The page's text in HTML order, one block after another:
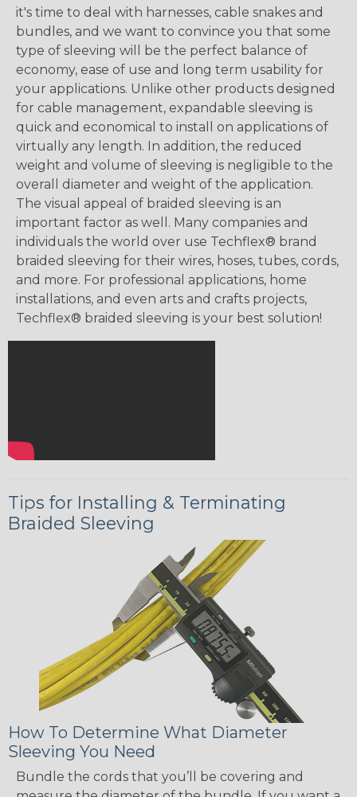
it's time to deal with harnesses, cable snakes and
bundles, and we want to convince you that some
type of sleeving will be the perfect balance of
economy, ease of use and long term usability for
your applications. Unlike other products designed
for cable management, expandable sleeving is
quick and economical to install on applications of
virtually any length. In addition, the reduced
weight and volume of sleeving is negligible to the
overall diameter and weight of the application.
The visual appeal of braided sleeving is an
important factor as well. Many companies and
individuals the world over use Techflex® brand
braided sleeving for their wires, hoses, tubes, cords,
and more. For professional applications, home
installations, and even arts and crafts projects,
Techflex® braided sleeving is your best solution!
Tips for Installing & Terminating
Braided Sleeving
How To Determine What Diameter
Sleeving You Need
Bundle the cords that you’ll be covering and